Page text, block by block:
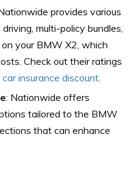
provides various
multi-policy bundles,
your BMW X2, which
Check out their ratings
insurance discount
: Nationwide offers
tailored to the BMW
that can enhance